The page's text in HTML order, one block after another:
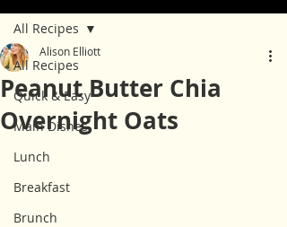
All Recipes
Quick & Easy
Main Dishes
Lunch
Breakfast
Brunch
All Recipes
Peanut Butter Chia
Overnight Oats
Alison Elliott